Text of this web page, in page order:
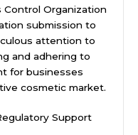
Organization
submission to
attention to
and adhering to
for businesses
cosmetic market.
Support